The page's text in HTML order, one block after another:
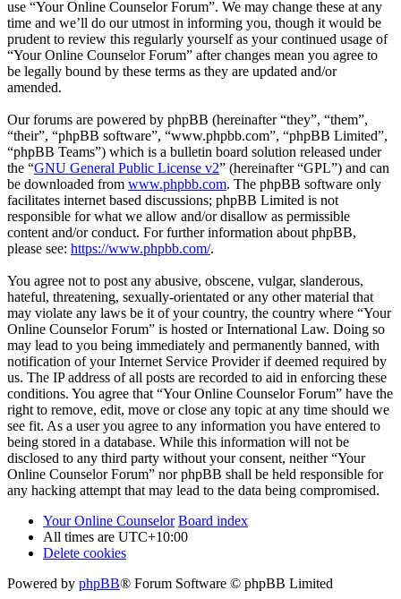
use “Your Online Counselor Forum”. We may change these at any
time and we’ll do our utmost in informing you, though it would be
prudent to review this regularly yourself as your continued usage of
“Your Online Counselor Forum” after changes mean you agree to
be legally bound by these terms as they are updated and/or
amended.
Our forums are powered by phpBB (hereinafter “they”, “them”,
“their”, “phpBB software”, “www.phpbb.com”, “phpBB Limited”,
“phpBB Teams”) which is a bulletin board solution released under
the “GNU General Public License v2” (hereinafter “GPL”) and can
be downloaded from www.phpbb.com. The phpBB software only
facilitates internet based discussions; phpBB Limited is not
responsible for what we allow and/or disallow as permissible
content and/or conduct. For further information about phpBB,
please see: https://www.phpbb.com/.
You agree not to post any abusive, obscene, vulgar, slanderous,
hateful, threatening, sexually-orientated or any other material that
may violate any laws be it of your country, the country where “Your
Online Counselor Forum” is hosted or International Law. Doing so
may lead to you being immediately and permanently banned, with
notification of your Internet Service Provider if deemed required by
us. The IP address of all posts are recorded to aid in enforcing these
conditions. You agree that “Your Online Counselor Forum” have the
right to remove, edit, move or close any topic at any time should we
see fit. As a user you agree to any information you have entered to
being stored in a database. While this information will not be
disclosed to any third party without your consent, neither “Your
Online Counselor Forum” nor phpBB shall be held responsible for
any hacking attempt that may lead to the data being compromised.
Your Online Counselor Board index
All times are UTC+10:00
Delete cookies
Powered by phpBB® Forum Software © phpBB Limited